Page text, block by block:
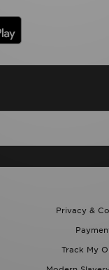
Privacy &
Track My